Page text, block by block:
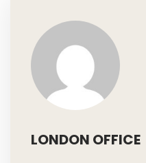
LONDON OFFICE